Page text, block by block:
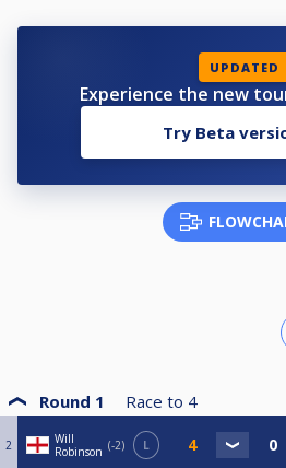
UPDATED
Experience the new
Try Beta
Round 1 Race to 4
2
Will
Robinson
-2 L